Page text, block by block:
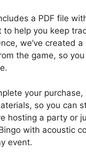
a PDF file
to help you keep
we’ve created
the game, so
your purchase,
so you can
hosting a party or
with acoustic
event.